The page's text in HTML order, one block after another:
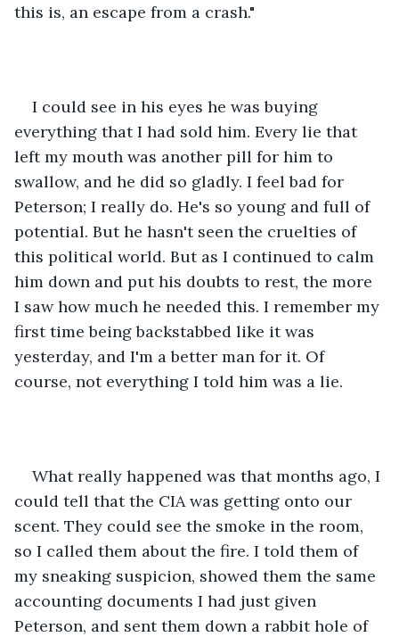
this is, an escape from a crash."
I could see in his eyes he was buying
everything that I had sold him. Every lie that
left my mouth was another pill for him to
swallow, and he did so gladly. I feel bad for
Peterson; I really do. He's so young and full of
potential. But he hasn't seen the cruelties of
this political world. But as I continued to calm
him down and put his doubts to rest, the more
I saw how much he needed this. I remember my
first time being backstabbed like it was
yesterday, and I'm a better man for it. Of
course, not everything I told him was a lie.
What really happened was that months ago, I
could tell that the CIA was getting onto our
scent. They could see the smoke in the room,
so I called them about the fire. I told them of
my sneaking suspicion, showed them the same
accounting documents I had just given
Peterson, and sent them down a rabbit hole of